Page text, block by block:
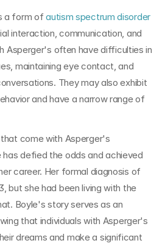
a form of autism spectrum disorder
interaction, communication, and
Asperger's often have difficulties in
maintaining eye contact, and
They may also exhibit
and have a narrow range of
come with Asperger's
has defied the odds and achieved
career. Her formal diagnosis of
but she had been living with the
Boyle's story serves as an
that individuals with Asperger's
dreams and make a significant